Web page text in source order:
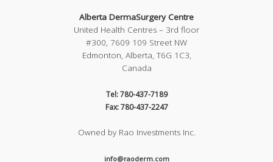
Alberta DermaSurgery Centre
United Health Centres – 3rd floor
#300, 7609 109 Street NW
Edmonton, Alberta, T6G 1C3,
Canada
Tel: 780-437-7189
Fax: 780-437-2247
Owned by Rao Investments Inc.
info@raoderm.com